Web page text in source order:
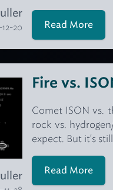
12-20 Read More
Fire vs.
Comet ISON vs.
rock vs.
expect. But it's
Read More